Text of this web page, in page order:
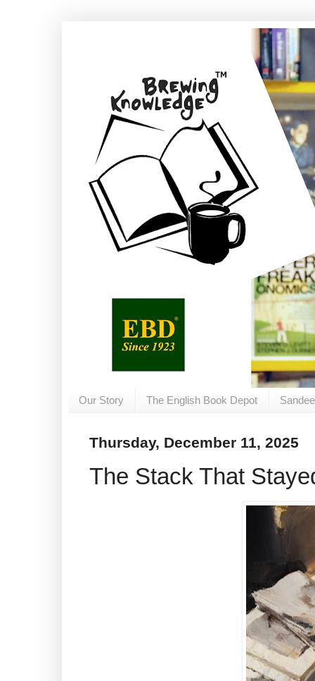
Our Story The English Book Depot
Thursday, December 11, 2025
The Stack That